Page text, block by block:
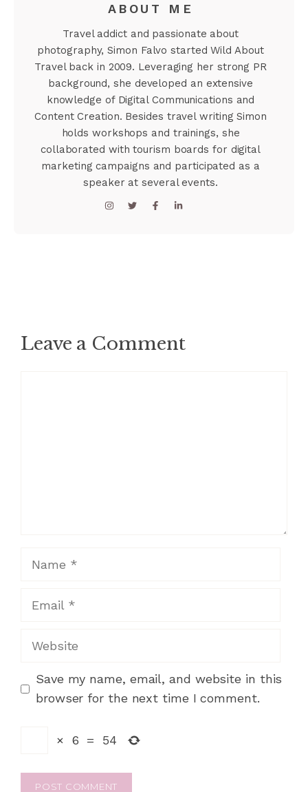
ABOUT ME
Travel addict and passionate about
photography, Simon Falvo started Wild About
Travel back in 2009. Leveraging her strong PR
background, she developed an extensive
knowledge of Digital Communications and
Content Creation. Besides travel writing Simon
holds workshops and trainings, she
collaborated with tourism boards for digital
marketing campaigns and participated as a
speaker at several events.
Leave a Comment
Website
Save my name, email, and website in this
browser for the next time I comment.
× 6 = 54